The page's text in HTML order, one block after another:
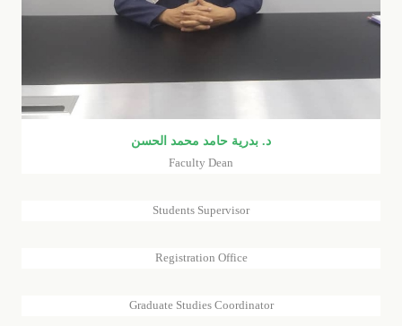
د. بدرية حامد محمد الحسن
Faculty Dean
Students Supervisor
REGISTRAR) -EIMAN SULIMAN ALTAYEB (REGISTRAR
Registration Office
Graduate Studies Coordinator